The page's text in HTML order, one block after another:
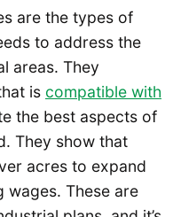
are the types of
to address the
areas. They
is compatible with
the best aspects of
They show that
acres to expand
wages. These are